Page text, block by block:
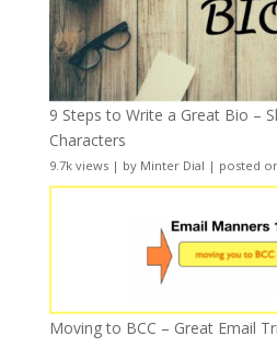
9 Steps to Write a Great Bio –
Characters
9.7k views| by Minter Dial | posted
Moving to BCC – Great Email